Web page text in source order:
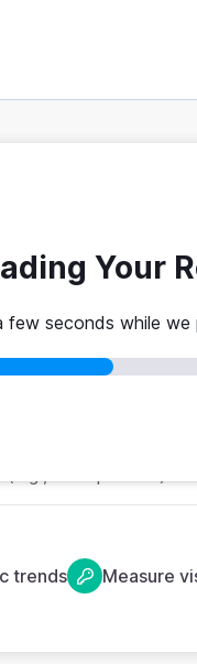
Your
few seconds while we
theirs. Get instant
trends Measure